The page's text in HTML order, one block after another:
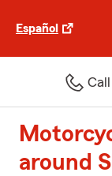
Español
Call
around